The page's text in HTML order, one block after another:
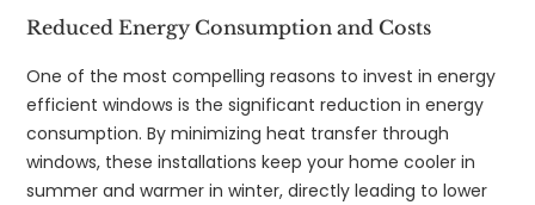
Reduced Energy Consumption and Costs
One of the most compelling reasons to invest in energy
efficient windows is the significant reduction in energy
consumption. By minimizing heat transfer through
windows, these installations keep your home cooler in
summer and warmer in winter, directly leading to lower